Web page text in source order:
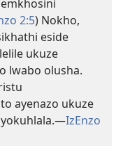
2:5) Nokho,
eside
ukuze
lwabo olusha.
ayenazo ukuze
yokuhlala.—IzEnzo